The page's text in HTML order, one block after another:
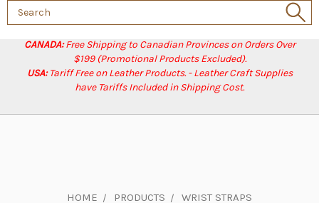
CANADA:Free Shipping to Canadian Provinces on Orders Over
$199 (Promotional Products Excluded).
USA:Tariff Free on Leather Products. - Leather Craft Supplies
have Tariffs Included in Shipping Cost.
Search
Keyword:
HOME PRODUCTS
WRIST STRAPS